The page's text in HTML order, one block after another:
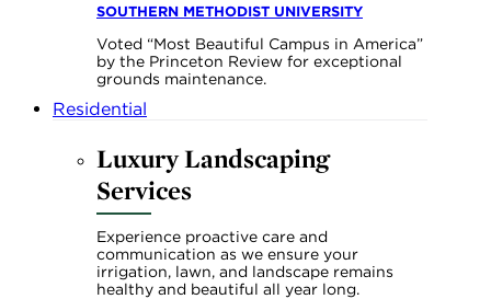
SOUTHERN METHODIST UNIVERSITY
Voted “Most Beautiful Campus in America”
by the Princeton Review for exceptional
grounds maintenance.
Residential
Luxury Landscaping
Services
Experience proactive care and
communication as we ensure your
irrigation, lawn, and landscape remains
healthy and beautiful all year long.